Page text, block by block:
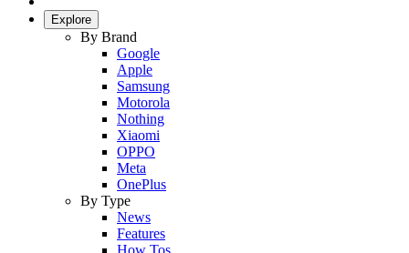
Explore
By Brand
Google
Apple
Samsung
Motorola
Nothing
Xiaomi
OPPO
Meta
OnePlus
By Type
News
Features
How Tos